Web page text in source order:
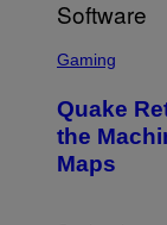
/
E
T
Y
I
M
A
G
C
E
N
S
H
Gaming
Quake
the
Maps